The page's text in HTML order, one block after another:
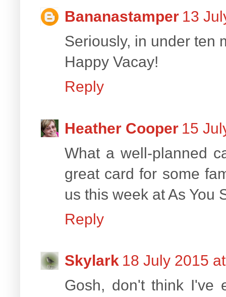
Bananastamper 13
Seriously, in under ten
Happy Vacay!
Reply
Heather Cooper 15
What a well-planned
great card for some
us this week at As You
Reply
Skylark 18 July 2015
Gosh, don't think I've